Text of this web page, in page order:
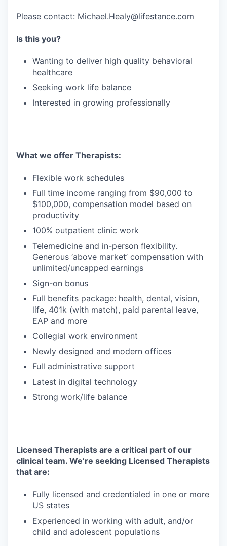
Please contact: Michael.Healy@lifestance.com
Is this you?
Wanting to deliver high quality behavioral
healthcare
Seeking work life balance
Interested in growing professionally
What we offer Therapists:
Flexible work schedules
Full time income ranging from $90,000 to
$100,000, compensation model based on
productivity
100% outpatient clinic work
Telemedicine and in-person flexibility.
Generous ‘above market’ compensation with
unlimited/uncapped earnings
Sign-on bonus
Full benefits package: health, dental, vision,
life, 401k (with match), paid parental leave,
EAP and more
Collegial work environment
Newly designed and modern offices
Full administrative support
Latest in digital technology
Strong work/life balance
Licensed Therapists are a critical part of our
clinical team. We’re seeking Licensed Therapists
that are:
Fully licensed and credentialed in one or more
US states
Experienced in working with adult, and/or
child and adolescent populations